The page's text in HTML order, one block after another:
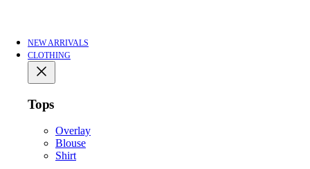
NEW ARRIVALS
CLOTHING
Tops
Overlay
Blouse
Shirt